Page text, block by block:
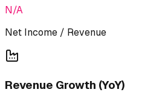
N/A
Net Income / Revenue
Revenue Growth (YoY)